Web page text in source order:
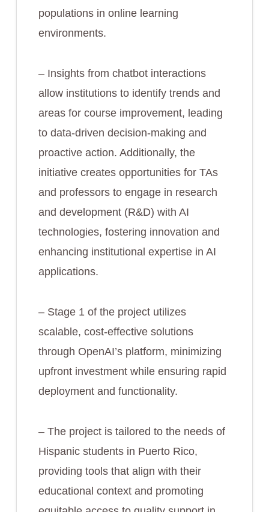
populations in online learning
environments.
– Insights from chatbot interactions
allow institutions to identify trends and
areas for course improvement, leading
to data-driven decision-making and
proactive action. Additionally, the
initiative creates opportunities for TAs
and professors to engage in research
and development (R&D) with AI
technologies, fostering innovation and
enhancing institutional expertise in AI
applications.
– Stage 1 of the project utilizes
scalable, cost-effective solutions
through OpenAI’s platform, minimizing
upfront investment while ensuring rapid
deployment and functionality.
– The project is tailored to the needs of
Hispanic students in Puerto Rico,
providing tools that align with their
educational context and promoting